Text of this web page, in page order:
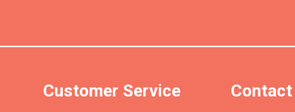
Customer Service Contact